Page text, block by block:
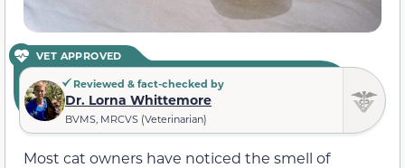
VET APPROVED
Reviewed & fact-checked by
Dr. Lorna Whittemore
BVMS, MRCVS (Veterinarian)
Most cat owners have noticed the smell of